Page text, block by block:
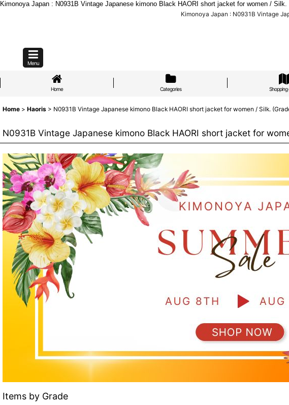
Kimonoya Japan : N0931B Vintage Japanese kimono Black HAORI short jacket for women / Silk.
Kimonoya Japan : N0931B Vintage
Menu
Home Categories Shopping
Home > Haoris > N0931B Vintage Japanese kimono Black HAORI short jacket for women / Silk.
N0931B Vintage Japanese kimono Black HAORI short jacket for
Items by Grade